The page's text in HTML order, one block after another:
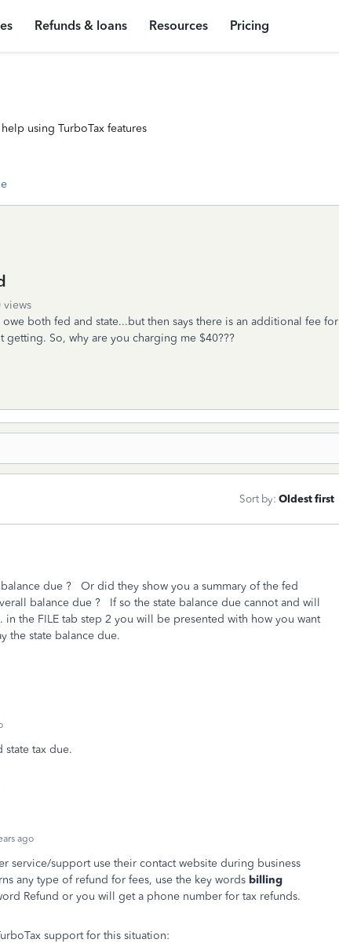
Refunds & loans Resources Pricing
using TurboTax features
views
both fed and state...but then says there is an additional fee for
So, why are you charging me $40???
Sort by: Oldest first
due ? Or did they show you a summary of the fed
balance due ? If so the state balance due cannot and will
the FILE tab step 2 you will be presented with how you want
the state balance due.
state tax due.
ago
service/support use their contact website during business
any type of refund for fees, use the key words billing
Refund or you will get a phone number for tax refunds.
support for this situation: